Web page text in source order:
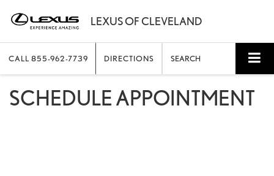
CALL 855-962-7739 DIRECTIONS SEARCH
SCHEDULE APPOINTMENT